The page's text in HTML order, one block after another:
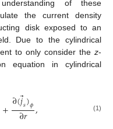
of these
the current density
disk exposed to an
Due to the cylindrical
to only consider the z-
equation in cylindrical
+∂(𝑗⃗
𝑠)𝜙
∂𝑟 , (1)